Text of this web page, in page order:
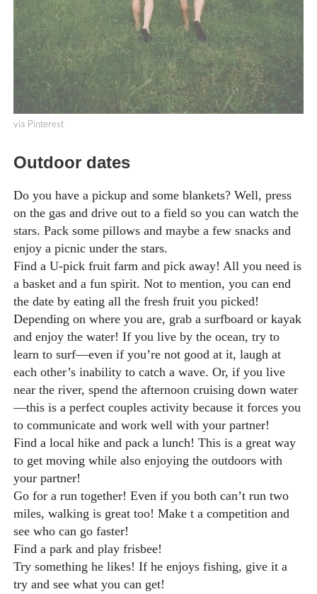
via Pinterest
Outdoor dates
Do you have a pickup and some blankets? Well, press
on the gas and drive out to a field so you can watch the
stars. Pack some pillows and maybe a few snacks and
enjoy a picnic under the stars.
Find a U-pick fruit farm and pick away! All you need is
a basket and a fun spirit. Not to mention, you can end
the date by eating all the fresh fruit you picked!
Depending on where you are, grab a surfboard or kayak
and enjoy the water! If you live by the ocean, try to
learn to surf—even if you’re not good at it, laugh at
each other’s inability to catch a wave. Or, if you live
near the river, spend the afternoon cruising down water
—this is a perfect couples activity because it forces you
to communicate and work well with your partner!
Find a local hike and pack a lunch! This is a great way
to get moving while also enjoying the outdoors with
your partner!
Go for a run together! Even if you both can’t run two
miles, walking is great too! Make t a competition and
see who can go faster!
Find a park and play frisbee!
Try something he likes! If he enjoys fishing, give it a
try and see what you can get!